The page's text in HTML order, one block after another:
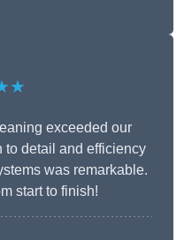
exceeded our
to detail and efficiency
was remarkable.
start to finish!